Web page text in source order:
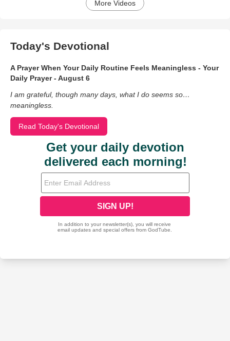
More Videos
Today's Devotional
A Prayer When Your Daily Routine Feels Meaningless - Your
Daily Prayer - August 6
I am grateful, though many days, what I do seems so…
meaningless.
Read Today's Devotional